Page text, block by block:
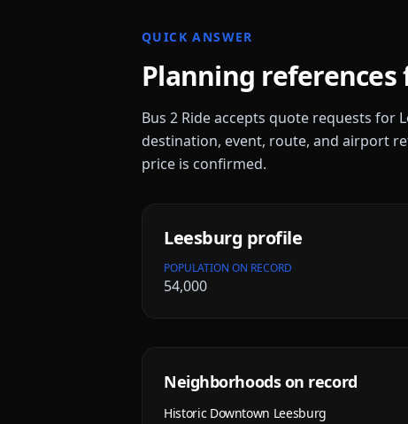
QUICK ANSWER
Planning references
Bus 2 Ride accepts quote requests for
destination, event, route, and airport
price is confirmed.
Leesburg profile
POPULATION ON RECORD
54,000
Neighborhoods on record
Historic Downtown Leesburg